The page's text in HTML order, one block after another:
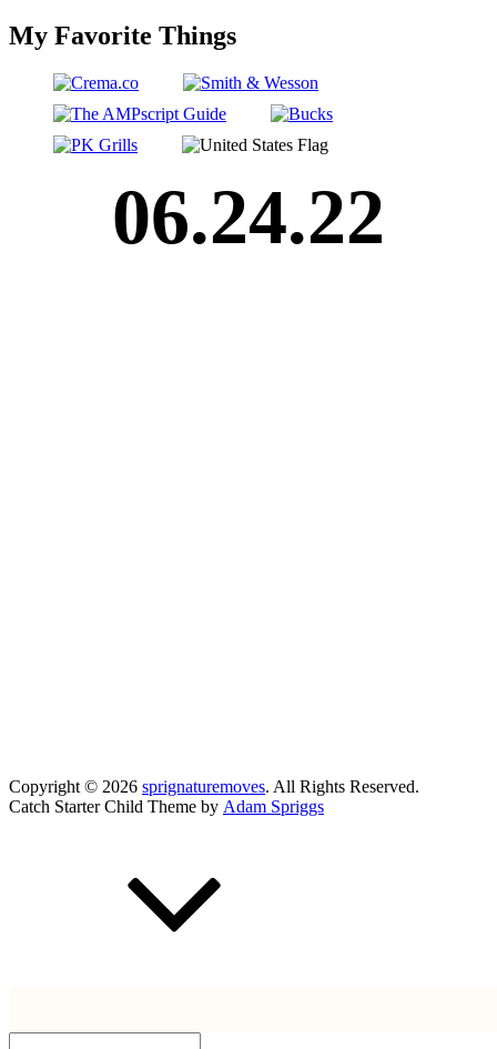
My Favorite Things
06.24.22
Copyright © 2026 sprignaturemoves. All Rights Reserved.
Catch Starter Child Theme by Adam Spriggs